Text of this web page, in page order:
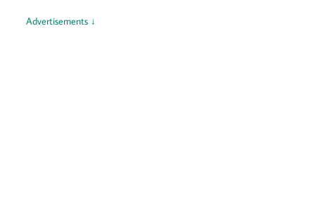
Advertisements ↓